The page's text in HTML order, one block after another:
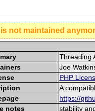
not maintained
Threading
Joe
PHP
A
https://
notes
stability